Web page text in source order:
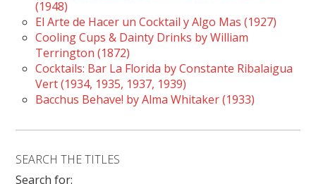
(1948)
El Arte de Hacer un Cocktail y Algo Mas (1927)
Cooling Cups & Dainty Drinks by William
Terrington (1872)
Cocktails: Bar La Florida by Constante Ribalaigua
Vert (1934, 1935, 1937, 1939)
Bacchus Behave! by Alma Whitaker (1933)
SEARCH THE TITLES
Search for: